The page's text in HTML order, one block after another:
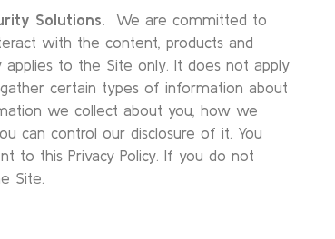
Solutions.
We are committed to
with the content, products and
applies to the Site only. It does not apply
certain types of information about
we collect about you, how we
can control our disclosure of it. You
to this Privacy Policy. If you do not
Site.